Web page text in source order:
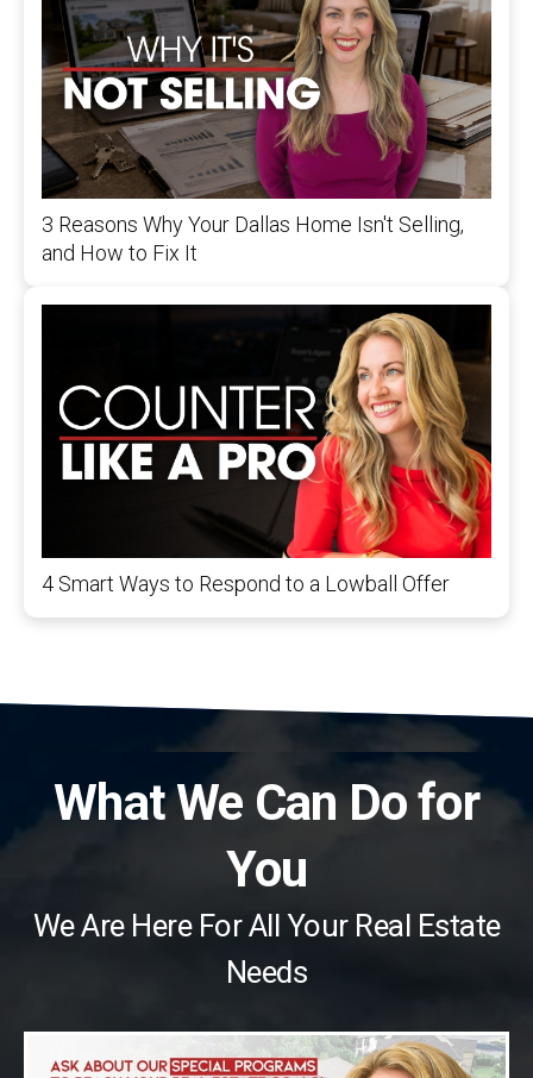
3 Reasons Why Your Dallas Home Isn't Selling,
and How to Fix It
4 Smart Ways to Respond to a Lowball Offer
What We Can Do for
You
We Are Here For All Your Real Estate
Needs